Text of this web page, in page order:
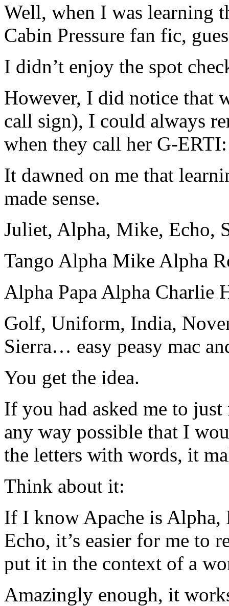
Well, when I was learning
Cabin Pressure fan fic,
I didn’t enjoy the spot
However, I did notice that
call sign), I could always
when they call her G-
It dawned on me that
made sense.
Juliet, Alpha, Mike, Echo,
Tango Alpha Mike Alpha
Alpha Papa Alpha Charlie
Golf, Uniform, India,
Sierra… easy peasy mac
You get the idea.
If you had asked me to just
any way possible that I
the letters with words, it
Think about it:
If I know Apache is Alpha,
Echo, it’s easier for me to
put it in the context of a
Amazingly enough, it